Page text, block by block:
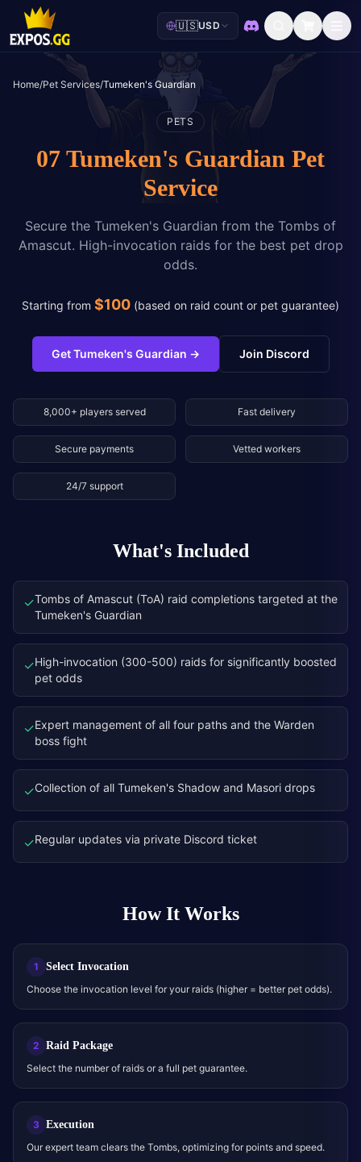
🇺🇸USD
Discord
Home/Pet Services/Tumeken's Guardian
PETS
07 Tumeken's Guardian Pet
Service
Secure the Tumeken's Guardian from the Tombs of
Amascut. High-invocation raids for the best pet drop
odds.
Starting from $100 (based on raid count or pet guarantee)
Get Tumeken's Guardian → Join Discord
8,000+ players served Fast delivery
Secure payments Vetted workers
24/7 support
What's Included
✓Tombs of Amascut (ToA) raid completions targeted at the
Tumeken's Guardian
✓High-invocation (300-500) raids for significantly boosted
pet odds
✓Expert management of all four paths and the Warden
boss fight
✓Collection of all Tumeken's Shadow and Masori drops
✓Regular updates via private Discord ticket
How It Works
1 Select Invocation
Choose the invocation level for your raids (higher = better pet odds).
2 Raid Package
Select the number of raids or a full pet guarantee.
3 Execution
Our expert team clears the Tombs, optimizing for points and speed.